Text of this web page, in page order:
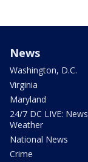
News
Washington, D.C.
Virginia
Maryland
24/7 DC LIVE:
Weather
National News
Crime